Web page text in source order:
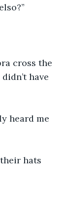
cross the
have
heard me
hats